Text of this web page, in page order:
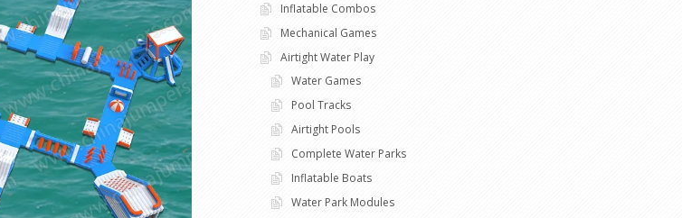
Inflatable Combos
Mechanical Games
Airtight Water Play
Water Games
Pool Tracks
Airtight Pools
Complete Water Parks
Inflatable Boats
Water Park Modules